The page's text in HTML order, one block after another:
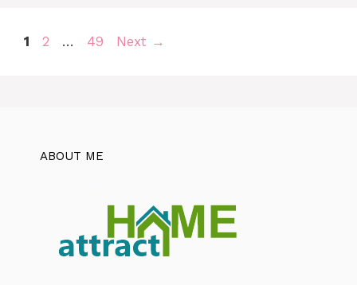
Page
1 Page
2 … Page
49 Next →
ABOUT ME